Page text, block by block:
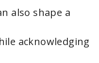
also shape a
acknowledging